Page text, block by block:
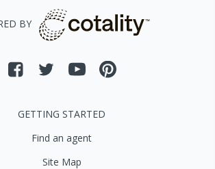
BY
GETTING STARTED
Find an agent
Site Map